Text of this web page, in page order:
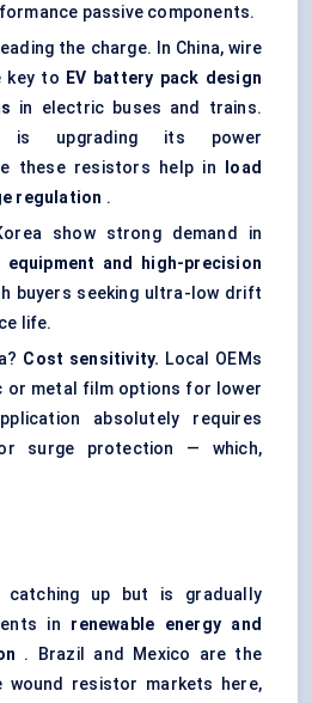
passive components.
the charge. In China, wire
key to EV battery pack design
in electric buses and trains.
is upgrading its power
these resistors help in
load
regulation .
show strong demand in
and high-precision
buyers seeking ultra-low drift
life.
Cost sensitivity. Local OEMs
or metal film options for lower
absolutely requires
surge protection — which,
up but is gradually
in renewable energy and
. Brazil and Mexico are the
wound resistor markets here,